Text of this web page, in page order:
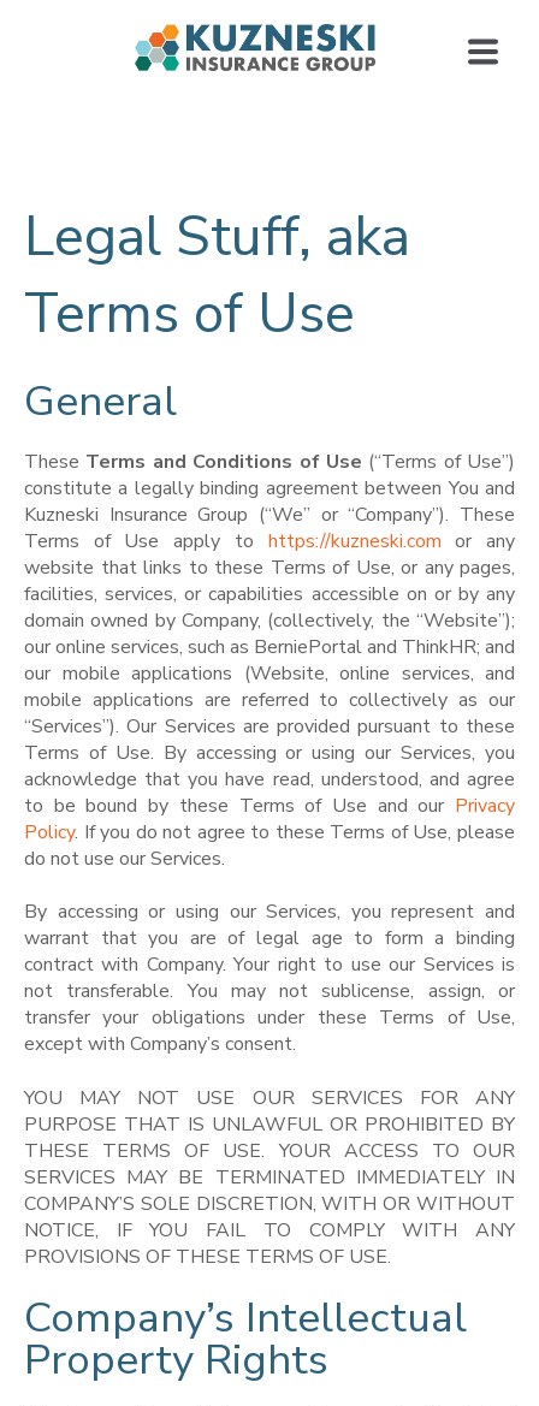
Legal Stuff, aka
Terms of Use
General
These Terms and Conditions of Use (“Terms of Use”)
constitute a legally binding agreement between You and
Kuzneski Insurance Group (“We” or “Company”). These
Terms of Use apply to https://kuzneski.com or any
website that links to these Terms of Use, or any pages,
facilities, services, or capabilities accessible on or by any
domain owned by Company, (collectively, the “Website”);
our online services, such as BerniePortal and ThinkHR; and
our mobile applications (Website, online services, and
mobile applications are referred to collectively as our
“Services”). Our Services are provided pursuant to these
Terms of Use. By accessing or using our Services, you
acknowledge that you have read, understood, and agree
to be bound by these Terms of Use and our Privacy
Policy. If you do not agree to these Terms of Use, please
do not use our Services.
By accessing or using our Services, you represent and
warrant that you are of legal age to form a binding
contract with Company. Your right to use our Services is
not transferable. You may not sublicense, assign, or
transfer your obligations under these Terms of Use,
except with Company’s consent.
YOU MAY NOT USE OUR SERVICES FOR ANY
PURPOSE THAT IS UNLAWFUL OR PROHIBITED BY
THESE TERMS OF USE. YOUR ACCESS TO OUR
SERVICES MAY BE TERMINATED IMMEDIATELY IN
COMPANY’S SOLE DISCRETION, WITH OR WITHOUT
NOTICE, IF YOU FAIL TO COMPLY WITH ANY
PROVISIONS OF THESE TERMS OF USE.
Company’s Intellectual
Property Rights